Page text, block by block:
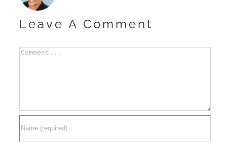
Leave A Comment
Comment